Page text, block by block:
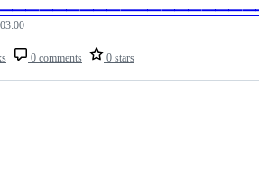
0 comments 0 stars